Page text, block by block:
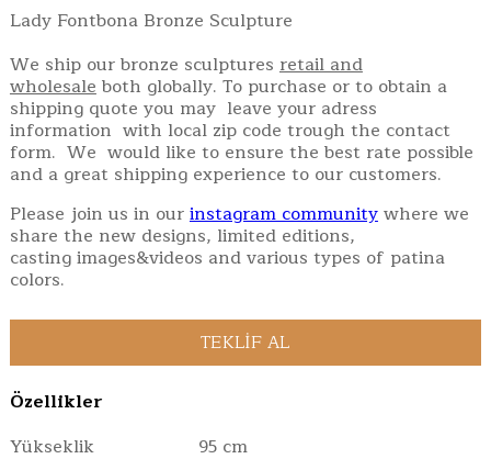
Lady Fontbona Bronze Sculpture
We ship our bronze sculptures retail and
wholesaleboth globally. To purchase or to obtain a
shipping quote you may leave your adress
information with local zip code trough the contact
form. We would like to ensure the best rate possible
and a great shipping experience to our customers.
Please join us in ourinstagram communitywhere we
share the new designs, limited editions,
casting images&videos and various types of patina
colors.
Özellikler
Yükseklik
95 cm